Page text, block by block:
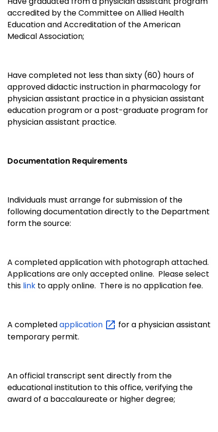
accredited by the Committee on Allied Health
Education and Accreditation of the American
Medical Association;
Have completed not less than sixty (60) hours of
approved didactic instruction in pharmacology for
physician assistant practice in a physician assistant
education program or a post-graduate program for
physician assistant practice.
Documentation Requirements
Individuals must arrange for submission of the
following documentation directly to the Department
form the source:
A completed application with photograph attached.
Applications are only accepted online. Please select
this link to apply online. There is no application fee.
A completedapplication
for a physician assistant
temporary permit.
An official transcript sent directly from the
educational institution to this office, verifying the
award of a baccalaureate or higher degree;